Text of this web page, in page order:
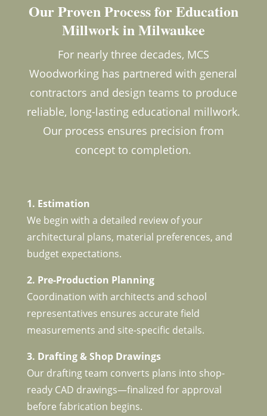
Our Proven Process for Education
Millwork in Milwaukee
For nearly three decades, MCS
Woodworking has partnered with general
contractors and design teams to produce
reliable, long-lasting educational millwork.
Our process ensures precision from
concept to completion.
1. Estimation
We begin with a detailed review of your
architectural plans, material preferences, and
budget expectations.
2. Pre-Production Planning
Coordination with architects and school
representatives ensures accurate field
measurements and site-specific details.
3. Drafting & Shop Drawings
Our drafting team converts plans into shop-
ready CAD drawings—finalized for approval
before fabrication begins.